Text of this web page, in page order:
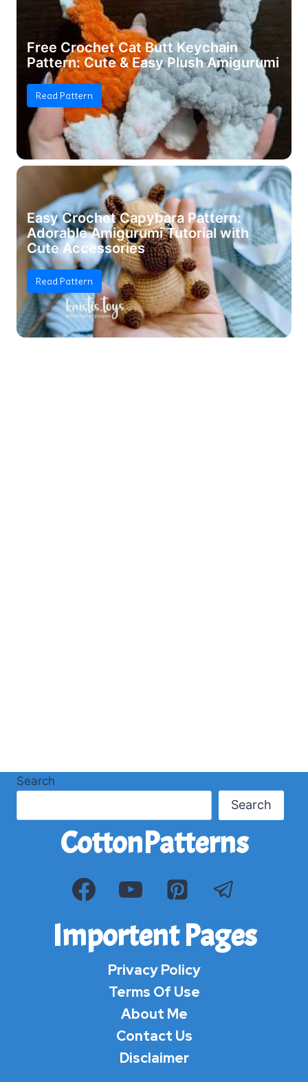
Free Crochet Cat Butt Keychain
Pattern: Cute & Easy Plush Amigurumi
Read Pattern
Easy Crochet Capybara Pattern:
Adorable Amigurumi Tutorial with
Cute Accessories
Read Pattern
Importent Pages
Privacy Policy
Terms Of Use
About Me
Contact Us
Disclaimer
CottonPatterns
Search
Search